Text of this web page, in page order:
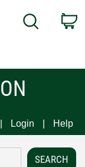
Search
Login Help